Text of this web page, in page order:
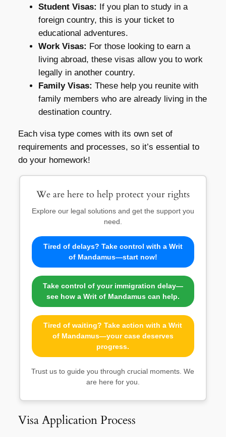
Student Visas: If you plan to study in a
foreign country, this is your ticket to
educational adventures.
Work Visas: For those looking to earn a
living abroad, these visas allow you to work
legally in another country.
Family Visas: These help you reunite with
family members who are already living in the
destination country.
Each visa type comes with its own set of
requirements and processes, so it’s essential to
do your homework!
We are here to help protect your rights
Explore our legal solutions and get the support you
need.
Tired of delays? Take control with a Writ
of Mandamus—start now!
Take control of your immigration delay—
see how a Writ of Mandamus can help.
Tired of waiting? Take action with a Writ
of Mandamus—your case deserves
progress.
Trust us to guide you through crucial moments. We
are here for you.
Visa Application Process